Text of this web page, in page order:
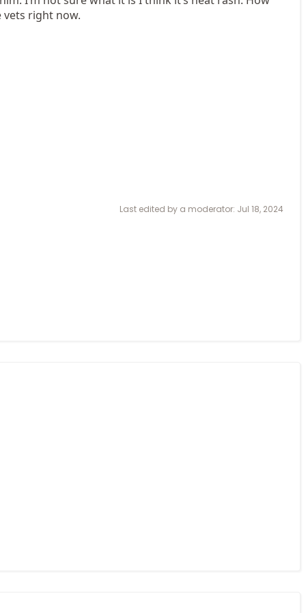
right now.
Last edited by a moderator: Jul 18, 2024